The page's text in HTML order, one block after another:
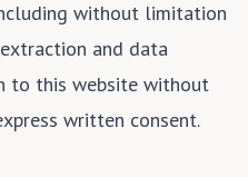
without limitation
and data
to this website without
written consent.